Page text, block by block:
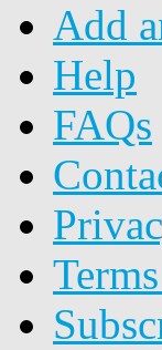
Add
Help
FAQs